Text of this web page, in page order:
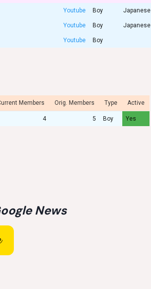
Youtube Boy Japanese
Youtube Boy Japanese
Youtube Boy
Members Orig. Members Type Active
4 5 Boy Yes
News